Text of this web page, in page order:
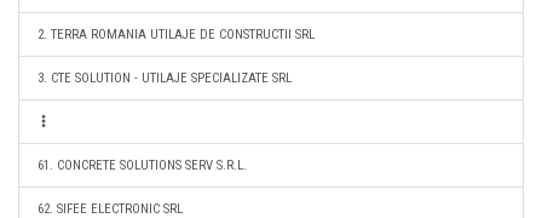
2. TERRA ROMANIA UTILAJE DE CONSTRUCTII SRL
3. CTE SOLUTION - UTILAJE SPECIALIZATE SRL
61. CONCRETE SOLUTIONS SERV S.R.L.
62. SIFEE ELECTRONIC SRL